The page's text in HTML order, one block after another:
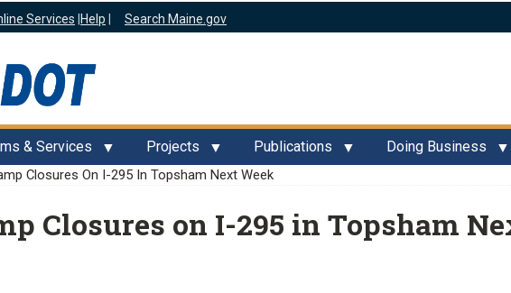
Services Help Search Maine.gov
& Services Projects Publications Doing Business
Closures On I-295 In Topsham Next Week
Closures on I-295 in Topsham